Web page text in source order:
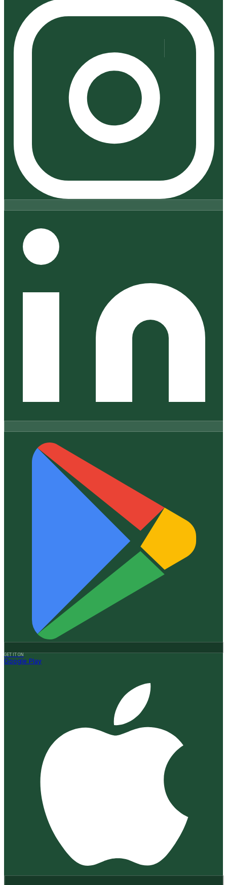
GET IT ON
Google Play